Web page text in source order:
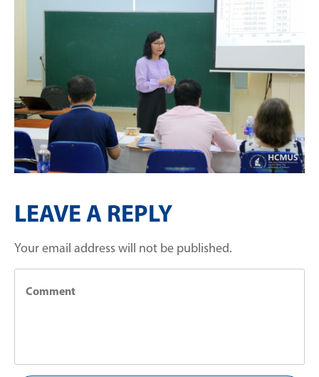
LEAVE A REPLY
Your email address will not be published.